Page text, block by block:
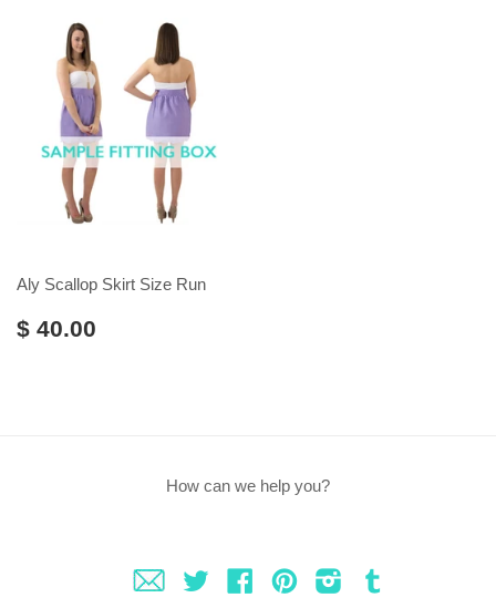
Aly Scallop Skirt Size Run
$ 40.00
How can we help you?
Fancy Twitter FacebookPinterestInstagram